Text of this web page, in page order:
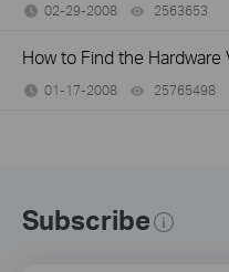
02-29-2008 2563653
How to Find the Hardware
01-17-2008 25765498
Subscribe